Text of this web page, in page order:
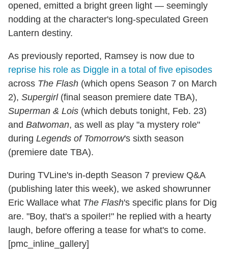
opened, emitted a bright green light — seemingly
nodding at the character's long-speculated Green
Lantern destiny.
As previously reported, Ramsey is now due to
reprise his role as Diggle in a total of five episodes
across The Flash (which opens Season 7 on March
2), Supergirl(final season premiere date TBA),
Superman & Lois (which debuts tonight, Feb. 23)
and Batwoman, as well as play "a mystery role"
during Legends of Tomorrow's sixth season
(premiere date TBA).
During TVLine's in-depth Season 7 preview Q&A
(publishing later this week), we asked showrunner
Eric Wallace what The Flash's specific plans for Dig
are. "Boy, that's a spoiler!" he replied with a hearty
laugh, before offering a tease for what's to come.
[pmc_inline_gallery]